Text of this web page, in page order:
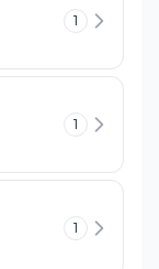
1
1
1